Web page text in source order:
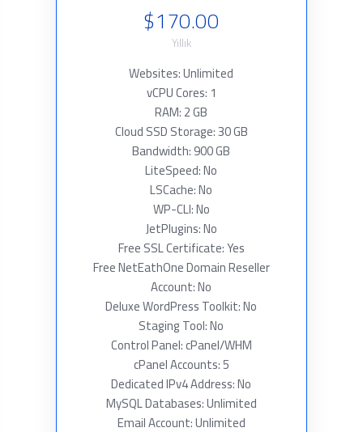
$170.00
Yıllık
Websites: Unlimited
vCPU Cores: 1
RAM: 2 GB
Cloud SSD Storage: 30 GB
Bandwidth: 900 GB
LiteSpeed: No
LSCache: No
WP-CLI: No
JetPlugins: No
Free SSL Certificate: Yes
Free NetEathOne Domain Reseller
Account: No
Deluxe WordPress Toolkit: No
Staging Tool: No
Control Panel: cPanel/WHM
cPanel Accounts: 5
Dedicated IPv4 Address: No
MySQL Databases: Unlimited
Email Account: Unlimited